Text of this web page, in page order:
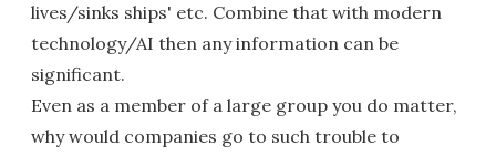
lives/sinks ships' etc. Combine that with modern
technology/AI then any information can be
significant.
Even as a member of a large group you do matter,
why would companies go to such trouble to